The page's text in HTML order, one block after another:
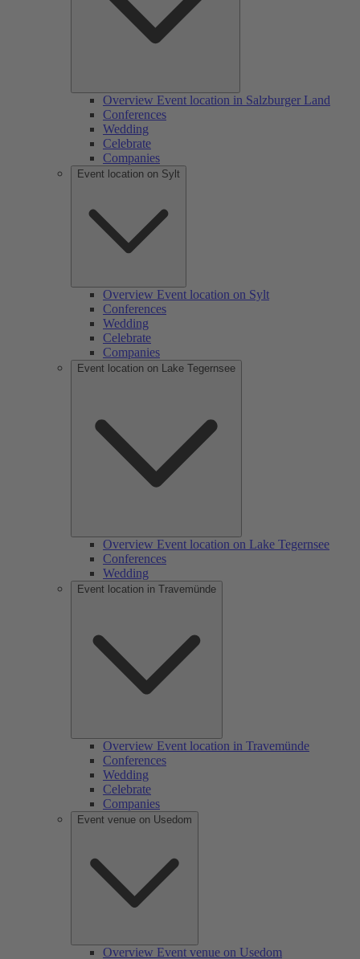
Overview Event location in Salzburger Land
Conferences
Wedding
Celebrate
Companies
Event location on Sylt
Overview Event location on Sylt
Conferences
Wedding
Celebrate
Companies
Event location on Lake Tegernsee
Overview Event location on Lake Tegernsee
Conferences
Wedding
Event location in Travemünde
Overview Event location in Travemünde
Conferences
Wedding
Celebrate
Companies
Event venue on Usedom
Overview Event venue on Usedom